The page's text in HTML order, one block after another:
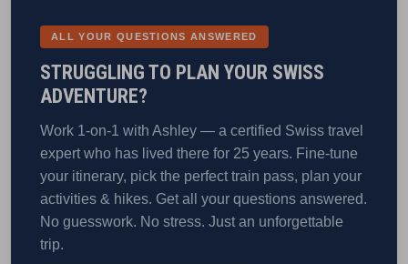
ALL YOUR QUESTIONS ANSWERED
STRUGGLING TO PLAN YOUR SWISS
ADVENTURE?
Work 1-on-1 with Ashley — a certified Swiss travel
expert who has lived there for 25 years. Fine-tune
your itinerary, pick the perfect train pass, plan your
activities & hikes. Get all your questions answered.
No guesswork. No stress. Just an unforgettable
trip.